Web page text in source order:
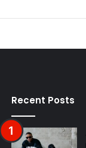
Recent Posts